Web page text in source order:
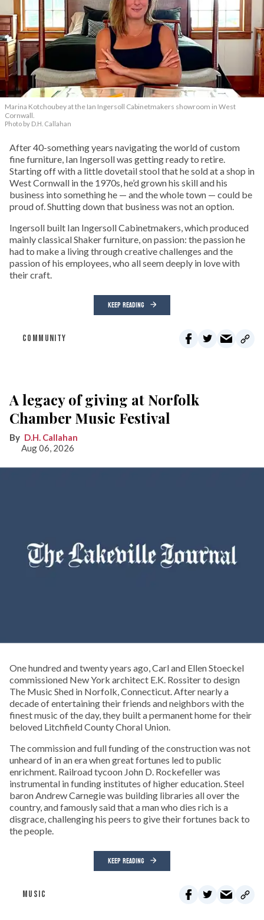
Marina Kotchoubey at the Ian Ingersoll Cabinetmakers showroom in West
Cornwall.
Photo by D.H. Callahan
After 40-something years navigating the world of custom
fine furniture, Ian Ingersoll was getting ready to retire.
Starting off with a little dovetail stool that he sold at a shop in
West Cornwall in the 1970s, he’d grown his skill and his
business into something he — and the whole town — could be
proud of. Shutting down that business was not an option.
Ingersoll built Ian Ingersoll Cabinetmakers, which produced
mainly classical Shaker furniture, on passion: the passion he
had to make a living through creative challenges and the
passion of his employees, who all seem deeply in love with
their craft.
KEEP READING
COMMUNITY
A legacy of giving at Norfolk
Chamber Music Festival
D.H. Callahan
Aug 06, 2026
One hundred and twenty years ago, Carl and Ellen Stoeckel
commissioned New York architect E.K. Rossiter to design
The Music Shed in Norfolk, Connecticut. After nearly a
decade of entertaining their friends and neighbors with the
finest music of the day, they built a permanent home for their
beloved Litchfield County Choral Union.
The commission and full funding of the construction was not
unheard of in an era when great fortunes led to public
enrichment. Railroad tycoon John D. Rockefeller was
instrumental in funding institutes of higher education. Steel
baron Andrew Carnegie was building libraries all over the
country, and famously said that a man who dies rich is a
disgrace, challenging his peers to give their fortunes back to
the people.
KEEP READING
MUSIC